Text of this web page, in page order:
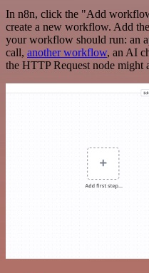
In n8n, click the "Add
create a new workflow. Add
your workflow should run: an
call, another workflow, an AI
the HTTP Request node might